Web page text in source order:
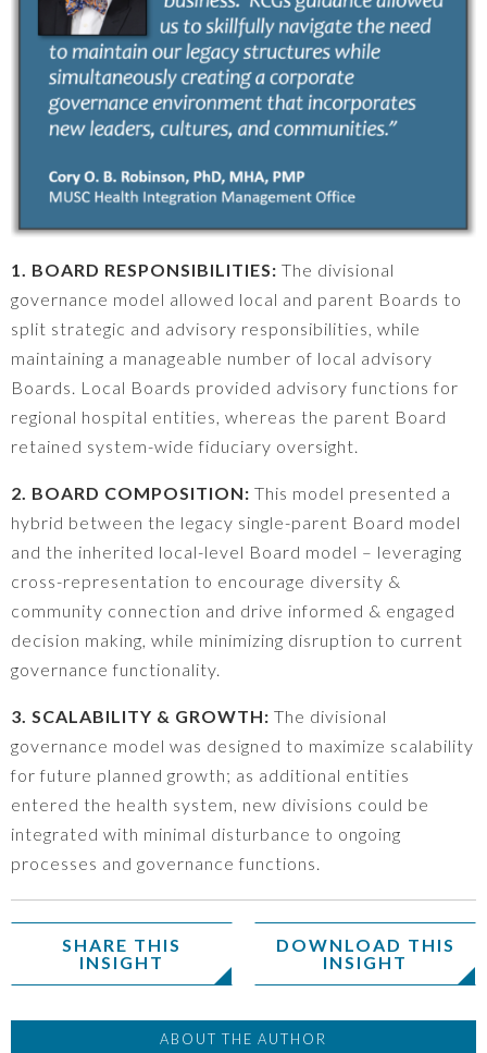
1. BOARD RESPONSIBILITIES: The divisional
governance model allowed local and parent Boards to
split strategic and advisory responsibilities, while
maintaining a manageable number of local advisory
Boards. Local Boards provided advisory functions for
regional hospital entities, whereas the parent Board
retained system-wide fiduciary oversight.
2. BOARD COMPOSITION: This model presented a
hybrid between the legacy single-parent Board model
and the inherited local-level Board model – leveraging
cross-representation to encourage diversity &
community connection and drive informed & engaged
decision making, while minimizing disruption to current
governance functionality.
3. SCALABILITY & GROWTH: The divisional
governance model was designed to maximize scalability
for future planned growth; as additional entities
entered the health system, new divisions could be
integrated with minimal disturbance to ongoing
processes and governance functions.
SHARE THIS
INSIGHT
DOWNLOAD THIS
INSIGHT
ABOUT THE AUTHOR